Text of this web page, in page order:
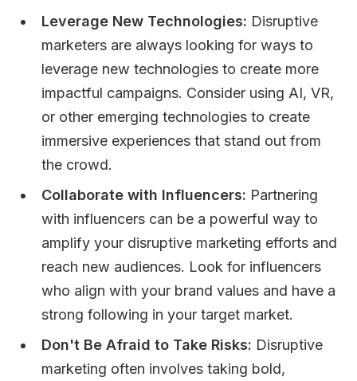
Leverage New Technologies: Disruptive
marketers are always looking for ways to
leverage new technologies to create more
impactful campaigns. Consider using AI, VR,
or other emerging technologies to create
immersive experiences that stand out from
the crowd.
Collaborate with Influencers: Partnering
with influencers can be a powerful way to
amplify your disruptive marketing efforts and
reach new audiences. Look for influencers
who align with your brand values and have a
strong following in your target market.
Don't Be Afraid to Take Risks: Disruptive
marketing often involves taking bold,